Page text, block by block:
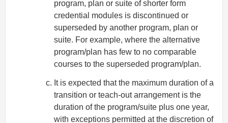
program, plan or suite of shorter form
credential modules is discontinued or
superseded by another program, plan or
suite. For example, where the alternative
program/plan has few to no comparable
courses to the superseded program/plan.
It is expected that the maximum duration of a
transition or teach-out arrangement is the
duration of the program/suite plus one year,
with exceptions permitted at the discretion of